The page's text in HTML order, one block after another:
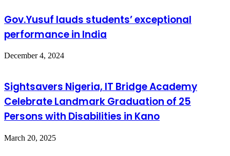
Gov.Yusuf lauds students’ exceptional
performance in India
December 4, 2024
Sightsavers Nigeria, IT Bridge Academy
Celebrate Landmark Graduation of 25
Persons with Disabilities in Kano
March 20, 2025